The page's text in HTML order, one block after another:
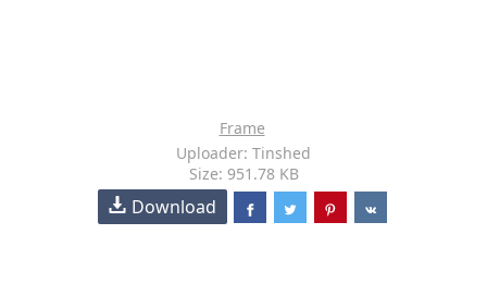
Frame
Uploader: Tinshed
Size: 951.78 KB
Download